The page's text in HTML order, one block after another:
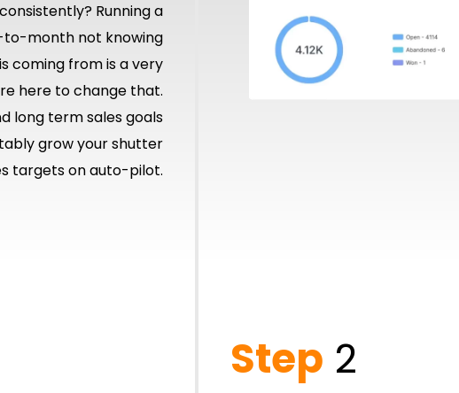
Running a
month not knowing
coming from is a very
here to change that.
long term sales goals
grow your shutter
targets on auto-pilot.
Step 2